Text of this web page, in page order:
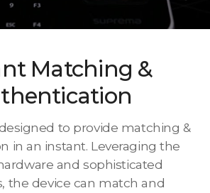
Matching &
to provide matching &
in an instant. Leveraging the
and sophisticated
the device can match and